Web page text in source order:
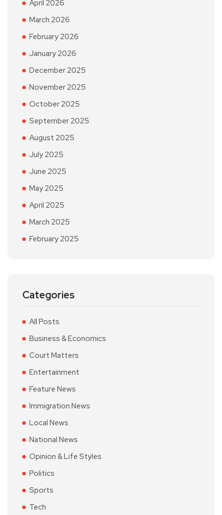
April 2026
March 2026
February 2026
January 2026
December 2025
November 2025
October 2025
September 2025
August 2025
July 2025
June 2025
May 2025
April 2025
March 2025
February 2025
Categories
All Posts
Business & Economics
Court Matters
Entertainment
Feature News
Immigration News
Local News
National News
Opinion & Life Styles
Politics
Sports
Tech